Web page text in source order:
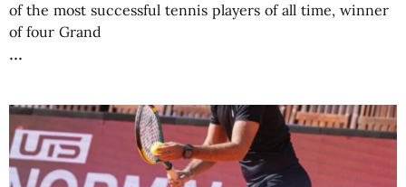
of the most successful tennis players of all time, winner
of four Grand